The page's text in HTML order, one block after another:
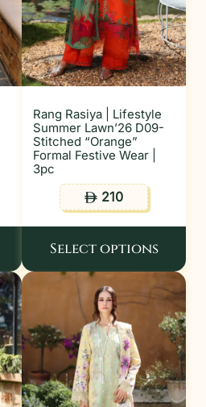
Rang Rasiya | Lifestyle
Summer Lawn’26 D09-
Stitched “Orange”
Formal Festive Wear |
3pc
ê 210
Select options